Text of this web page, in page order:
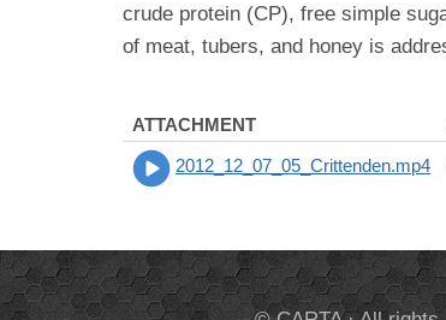
crude protein (CP), free simple
of meat, tubers, and honey is
ATTACHMENT
2012_12_07_05_Crittenden.mp4